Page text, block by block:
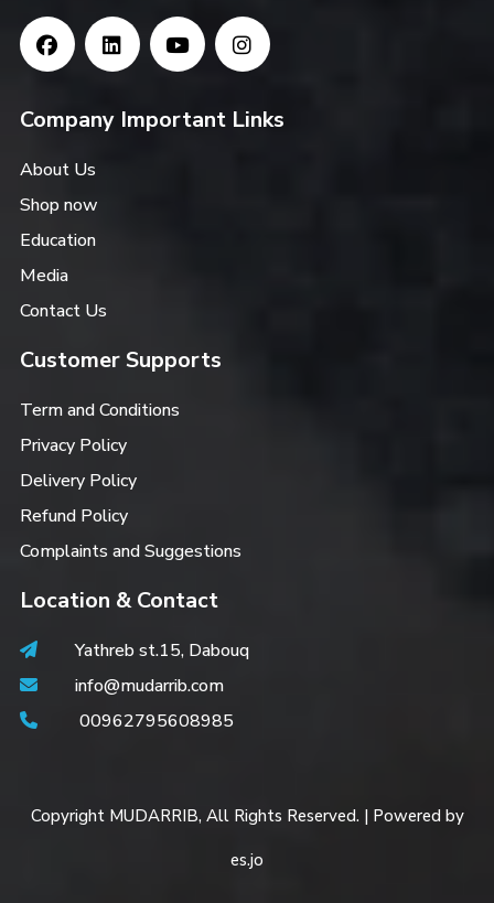
Company Important Links
About Us
Shop now
Education
Media
Contact Us
Customer Supports
Term and Conditions
Privacy Policy
Delivery Policy
Refund Policy
Complaints and Suggestions
Location & Contact
Yathreb st.15, Dabouq
info@mudarrib.com
00962795608985
Copyright MUDARRIB, All Rights Reserved. | Powered by
es.jo